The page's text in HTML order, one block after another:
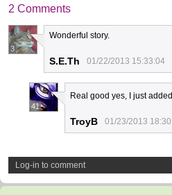
2 Comments
3
Wonderful story.
S.E.Th 01/22/2013 15:33:04
41
Real good yes, I just
TroyB 01/23/2013
Log-in to comment